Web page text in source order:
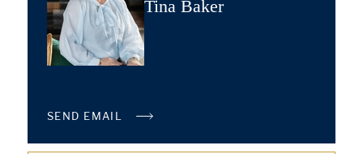
Tina Baker
SEND EMAIL